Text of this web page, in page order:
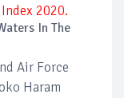
2020.
In The
Air Force
Haram